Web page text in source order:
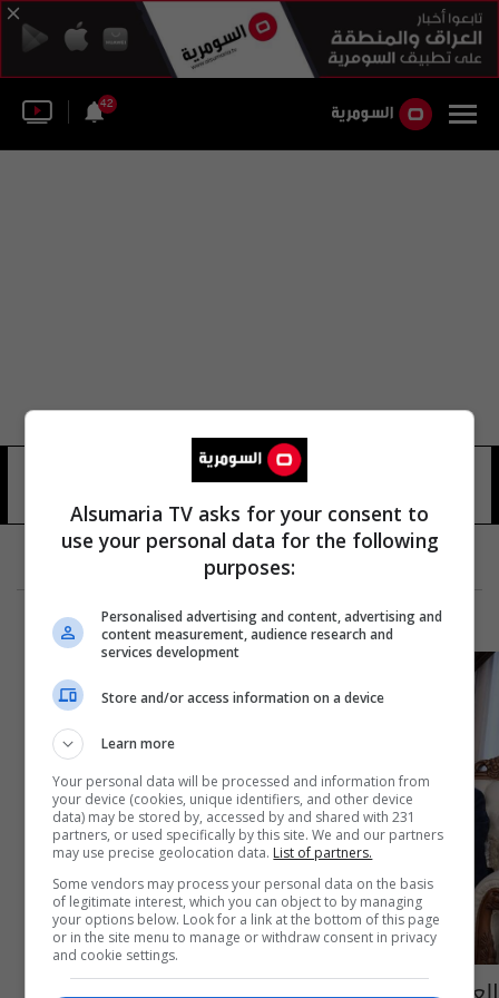
42
حسين عبد الأمير بكه
Alsumaria TV asks for your consent to
use your personal data for the following
purposes:
Personalised advertising and content, advertising and
content measurement, audience research and
services development
Store and/or access information on a device
Learn more
Your personal data will be processed and information from
your device (cookies, unique identifiers, and other device
data) may be stored by, accessed by and shared with 231
partners, or used specifically by this site. We and our partners
may use precise geolocation data. List of partners.
Some vendors may process your personal data on the basis
of legitimate interest, which you can object to by managing
your options below. Look for a link at the bottom of this page
or in the site menu to manage or withdraw consent in privacy
and cookie settings.